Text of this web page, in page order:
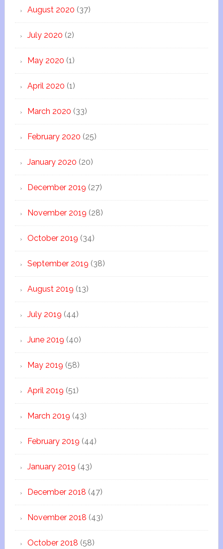
August 2020 (37)
July 2020 (2)
May 2020 (1)
April 2020 (1)
March 2020 (33)
February 2020 (25)
January 2020 (20)
December 2019 (27)
November 2019 (28)
October 2019 (34)
September 2019 (38)
August 2019 (13)
July 2019 (44)
June 2019 (40)
May 2019 (58)
April 2019 (51)
March 2019 (43)
February 2019 (44)
January 2019 (43)
December 2018 (47)
November 2018 (43)
October 2018 (58)